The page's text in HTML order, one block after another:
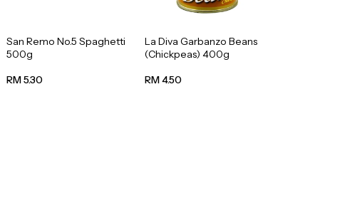
San Remo No.5 Spaghetti
500g
RM 5.30
La Diva Garbanzo Beans
(Chickpeas) 400g
RM 4.50